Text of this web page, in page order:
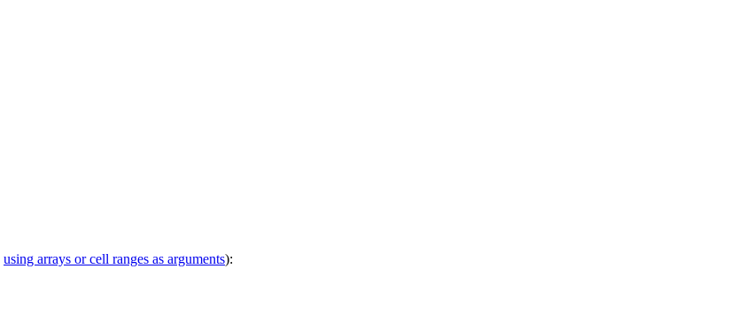
using arrays or cell ranges as arguments):